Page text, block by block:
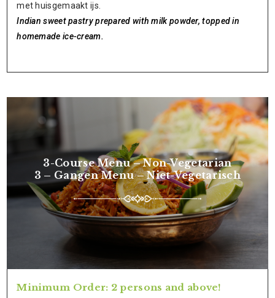
met huisgemaakt ijs.
Indian sweet pastry prepared with milk powder, topped in
homemade ice-cream.
Minimum Order: 2 persons and above!
3-Course Menu – Non-Vegetarian
3 – Gangen Menu – Niet-Vegetarisch